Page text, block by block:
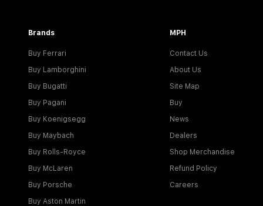
Brands
Buy Ferrari
Buy Lamborghini
Buy Bugatti
Buy Pagani
Buy Koenigsegg
Buy Maybach
Buy Rolls-Royce
Buy McLaren
Buy Porsche
Buy Aston Martin
MPH
Contact Us
About Us
Site Map
Buy
News
Dealers
Shop Merchandise
Refund Policy
Careers